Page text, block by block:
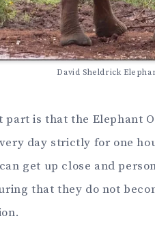
David Sheldrick
part is that the Elephant
day strictly for one
get up close and
that they do not